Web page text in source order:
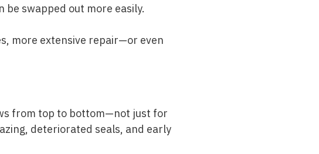
swapped out more easily.
more extensive repair—or even
from top to bottom—not just for
deteriorated seals, and early